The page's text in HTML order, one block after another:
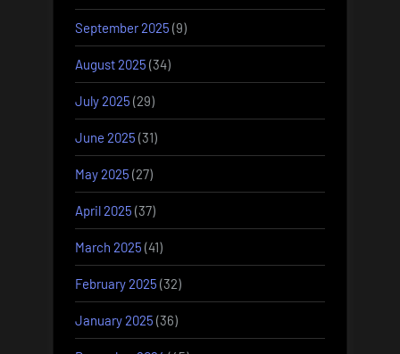
September 2025 (9)
August 2025 (34)
July 2025 (29)
June 2025 (31)
May 2025 (27)
April 2025 (37)
March 2025 (41)
February 2025 (32)
January 2025 (36)